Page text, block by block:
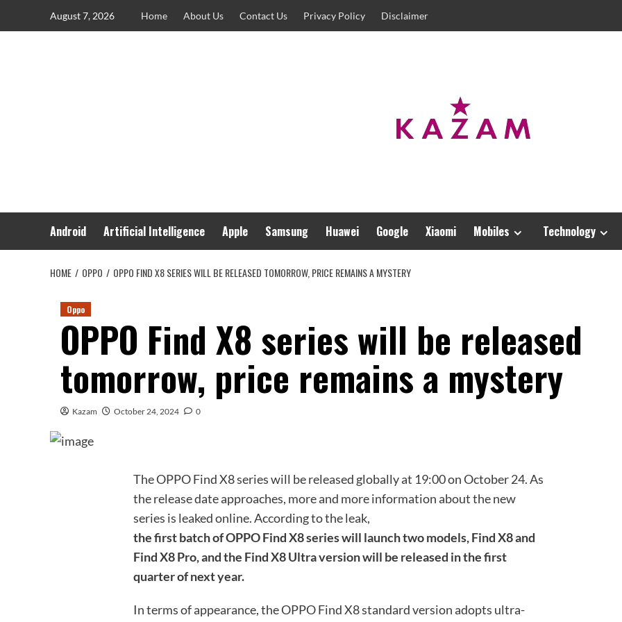
August 7, 2026 Home About Us Contact Us Privacy Policy Disclaimer
Android Artificial Intelligence Apple Samsung Huawei Google Xiaomi Mobiles Technology
HOME OPPO OPPO FIND X8 SERIES WILL BE RELEASED TOMORROW, PRICE REMAINS A MYSTERY
Oppo
OPPO Find X8 series will be released
tomorrow, price remains a mystery
Kazam October 24, 2024 0
The OPPO Find X8 series will be released globally at 19:00 on October 24. As
the release date approaches, more and more information about the new
series is leaked online. According to the leak,
the first batch of OPPO Find X8 series will launch two models, Find X8 and
Find X8 Pro, and the Find X8 Ultra version will be released in the first
quarter of next year.
In terms of appearance, the OPPO Find X8 standard version adopts ultra-